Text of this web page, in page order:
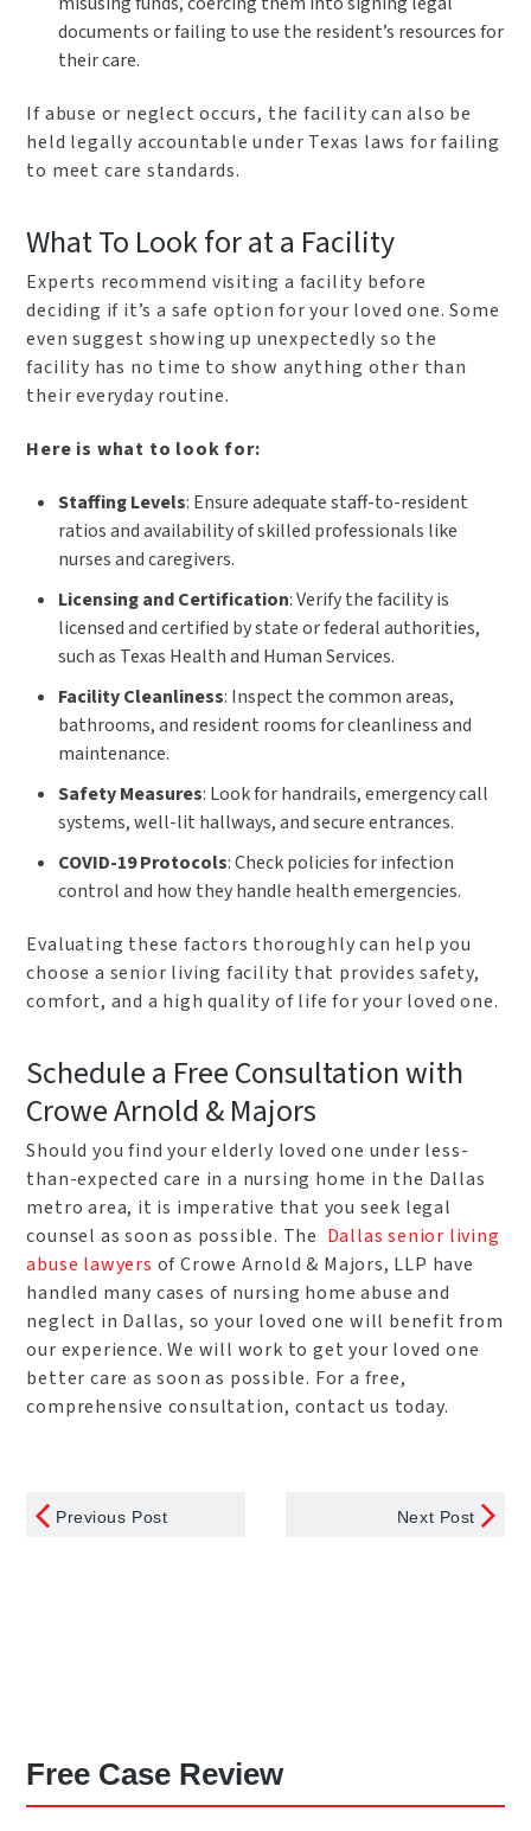
documents or failing to use the resident’s resources for
their care.
If abuse or neglect occurs, the facility can also be
held legally accountable under Texas laws for failing
to meet care standards.
What To Look for at a Facility
Experts recommend visiting a facility before
deciding if it’s a safe option for your loved one. Some
even suggest showing up unexpectedly so the
facility has no time to show anything other than
their everyday routine.
Here is what to look for:
Staffing Levels: Ensure adequate staff-to-resident
ratios and availability of skilled professionals like
nurses and caregivers.
Licensing and Certification: Verify the facility is
licensed and certified by state or federal authorities,
such as Texas Health and Human Services.
Facility Cleanliness: Inspect the common areas,
bathrooms, and resident rooms for cleanliness and
maintenance.
Safety Measures: Look for handrails, emergency call
systems, well-lit hallways, and secure entrances.
COVID-19 Protocols: Check policies for infection
control and how they handle health emergencies.
Evaluating these factors thoroughly can help you
choose a senior living facility that provides safety,
comfort, and a high quality of life for your loved one.
Schedule a Free Consultation with
Crowe Arnold & Majors
Should you find your elderly loved one under less-
than-expected care in a nursing home in the Dallas
metro area, it is imperative that you seek legal
counsel as soon as possible. The Dallas senior living
abuse lawyers of Crowe Arnold & Majors, LLP have
handled many cases of nursing home abuse and
neglect in Dallas, so your loved one will benefit from
our experience. We will work to get your loved one
better care as soon as possible. For a free,
comprehensive consultation, contact us today.
Previous Post Next Post
Free Case Review